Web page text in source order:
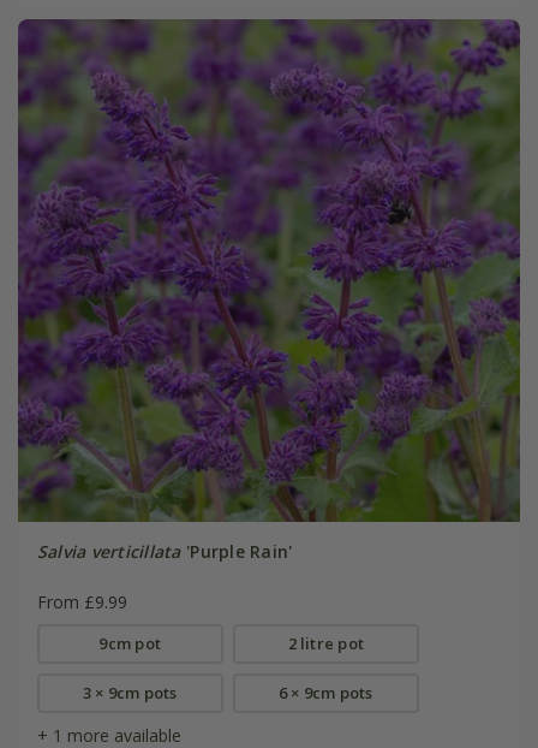
Salvia verticillata'Purple Rain'
From £9.99
9cm pot 2 litre pot
3 × 9cm pots 6 × 9cm pots
+ 1 more available